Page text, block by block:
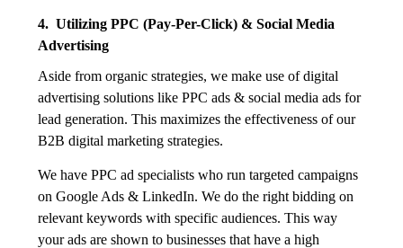
4. Utilizing PPC (Pay-Per-Click) & Social Media
Advertising
Aside from organic strategies, we make use of digital
advertising solutions like PPC ads & social media ads for
lead generation. This maximizes the effectiveness of our
B2B digital marketing strategies.
We have PPC ad specialists who run targeted campaigns
on Google Ads & LinkedIn. We do the right bidding on
relevant keywords with specific audiences. This way
your ads are shown to businesses that have a high